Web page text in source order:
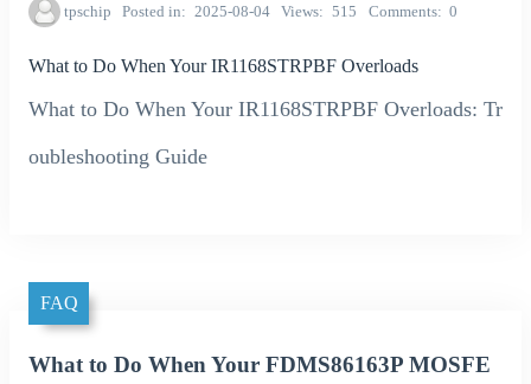
tpschip Posted in 2025-08-04 Views 515 Comments 0
What to Do When Your IR1168STRPBF Overloads
What to Do When Your IR1168STRPBF Overloads: Tr
oubleshooting Guide
FAQ
What to Do When Your FDMS86163P MOSFE